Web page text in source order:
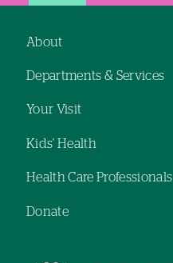
navigation
About
Departments & Services
Your Visit
Kids' Health
Health Care Professionals
Donate